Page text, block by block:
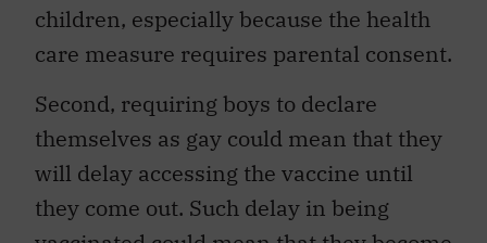
children, especially because the health
care measure requires parental consent.
Second, requiring boys to declare
themselves as gay could mean that they
will delay accessing the vaccine until
they come out. Such delay in being